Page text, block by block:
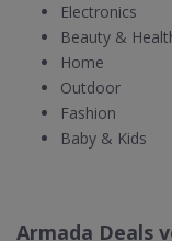
Electronics
Beauty &
Home
Outdoor
Fashion
Baby & Kids
Armada Deals